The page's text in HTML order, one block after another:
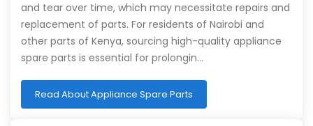
and tear over time, which may necessitate repairs and
replacement of parts. For residents of Nairobi and
other parts of Kenya, sourcing high-quality appliance
spare parts is essential for prolongin…
Read About Appliance Spare Parts